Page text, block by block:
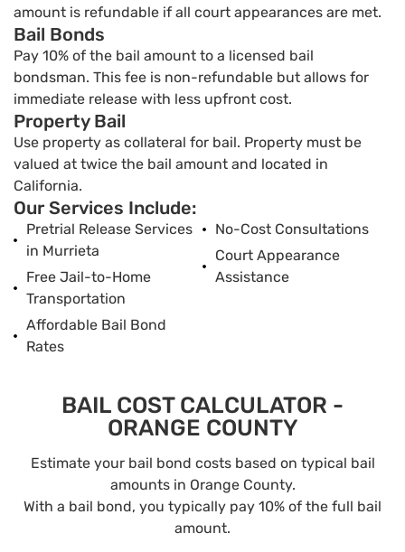
amount is refundable if all court appearances are met.
Bail Bonds
Pay 10% of the bail amount to a licensed bail
bondsman. This fee is non-refundable but allows for
immediate release with less upfront cost.
Property Bail
Use property as collateral for bail. Property must be
valued at twice the bail amount and located in
California.
Our Services Include:
Pretrial Release Services
in Murrieta
Free Jail-to-Home
Transportation
Affordable Bail Bond
Rates
No-Cost Consultations
Court Appearance
Assistance
BAIL COST CALCULATOR -
ORANGE COUNTY
Estimate your bail bond costs based on typical bail
amounts in Orange County.
With a bail bond, you typically pay 10% of the full bail
amount.